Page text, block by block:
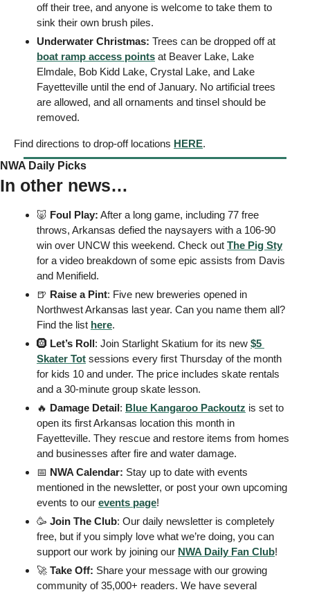
off their tree, and anyone is welcome to take them to
sink their own brush piles.
Underwater Christmas:
boat ramp access points at Beaver Lake, Lake
Elmdale, Bob Kidd Lake, Crystal Lake, and Lake
Fayetteville until the end of January. No artificial trees
are allowed, and all ornaments and tinsel should be
removed.
Find directions to drop-off locations HERE.
NWA Daily Picks
In other news…
🐷 Foul Play: After a long game, including 77 free
throws, Arkansas defied the naysayers with a 106-90
win over UNCW this weekend. Check out The Pig Sty
for a video breakdown of some epic assists from Davis
and Menifield.
🍺 Raise a Pint: Five new breweries opened in
Northwest Arkansas last year. Can you name them all?
Find the list here.
🛞 Let’s Roll: Join Starlight Skatium for its new $5
Skater Tot sessions every first Thursday of the month
for kids 10 and under. The price includes skate rentals
and a 30-minute group skate lesson.
🔥 Damage Detail: Blue Kangaroo Packoutz is set to
open its first Arkansas location this month in
Fayetteville. They rescue and restore items from homes
and businesses after fire and water damage.
📅 NWA Calendar: Stay up to date with events
mentioned in the newsletter, or post your own upcoming
events to our events page!
🥳 Join The Club: Our daily newsletter is completely
free, but if you simply love what we’re doing, you can
support our work by joining our NWA Daily Fan Club!
🚀 Take Off: Share your message with our growing